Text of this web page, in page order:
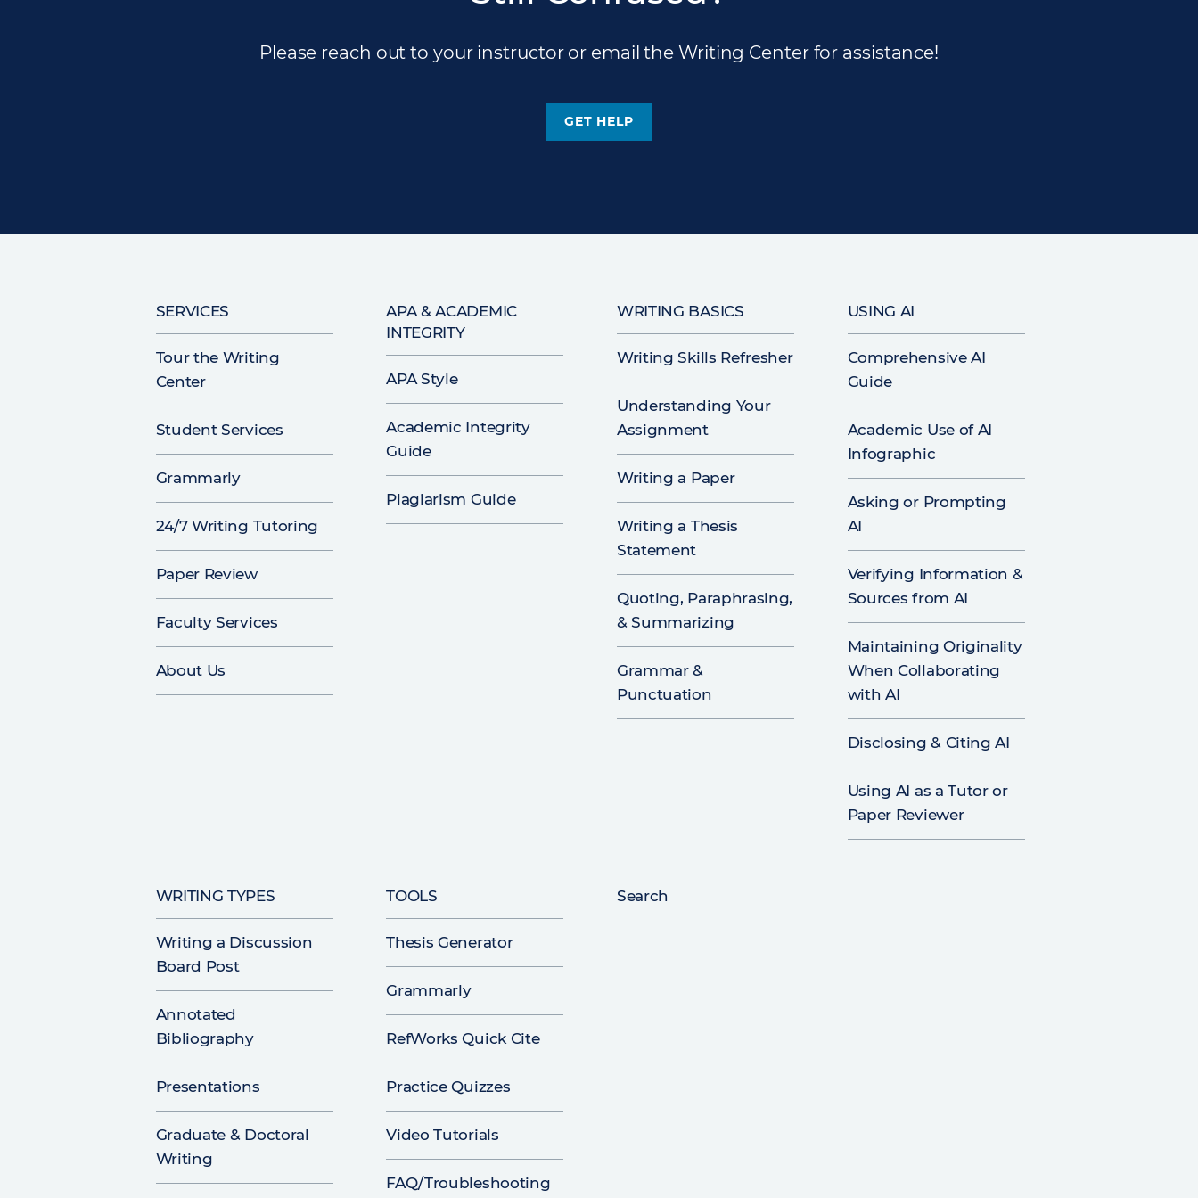
Please reach out to your instructor or email the Writing Center for assistance!
GET HELP
Main
navigation
SERVICES
Tour the Writing
Center
Student Services
Grammarly
24/7 Writing Tutoring
Paper Review
Faculty Services
About Us
APA & ACADEMIC
INTEGRITY
APA Style
Academic Integrity
Guide
Plagiarism Guide
WRITING BASICS
Writing Skills Refresher
Understanding Your
Assignment
Writing a Paper
Writing a Thesis
Statement
Quoting, Paraphrasing,
& Summarizing
Grammar &
Punctuation
USING AI
Comprehensive AI
Guide
Academic Use of AI
Infographic
Asking or Prompting
AI
Verifying Information &
Sources from AI
Maintaining Originality
When Collaborating
with AI
Disclosing & Citing AI
Using AI as a Tutor or
Paper Reviewer
WRITING TYPES
Writing a Discussion
Board Post
Annotated
Bibliography
Presentations
Graduate & Doctoral
Writing
TOOLS
Thesis Generator
Grammarly
RefWorks Quick Cite
Practice Quizzes
Video Tutorials
FAQ/Troubleshooting
Search